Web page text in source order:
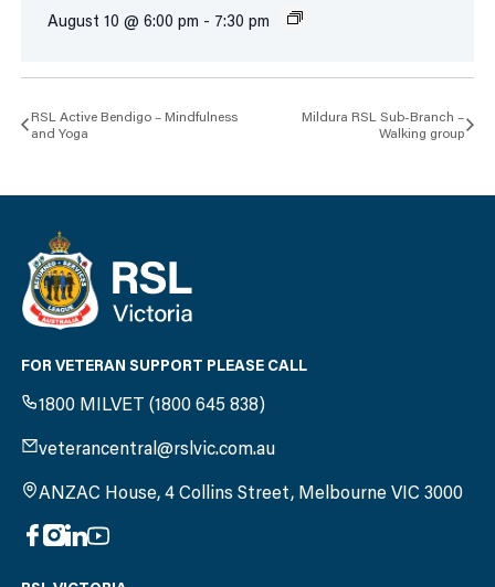
August 10 @ 6:00 pm - 7:30 pm
RSL Active Bendigo – Mindfulness
and Yoga
Mildura RSL Sub-Branch –
Walking group
FOR VETERAN SUPPORT PLEASE CALL
1800 MILVET (1800 645 838)
veterancentral@rslvic.com.au
ANZAC House, 4 Collins Street, Melbourne VIC 3000